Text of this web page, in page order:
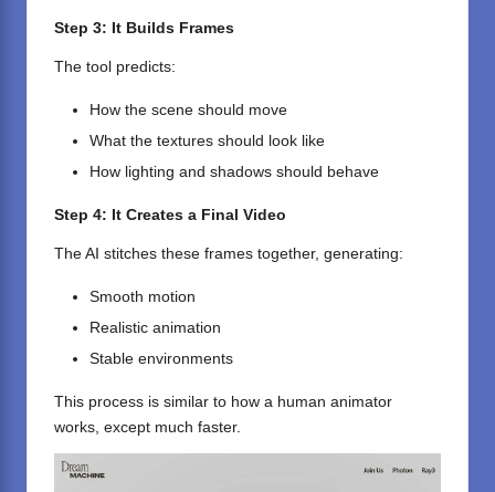
Step 3: It Builds Frames
The tool predicts:
How the scene should move
What the textures should look like
How lighting and shadows should behave
Step 4: It Creates a Final Video
The AI stitches these frames together, generating:
Smooth motion
Realistic animation
Stable environments
This process is similar to how a human animator
works, except much faster.